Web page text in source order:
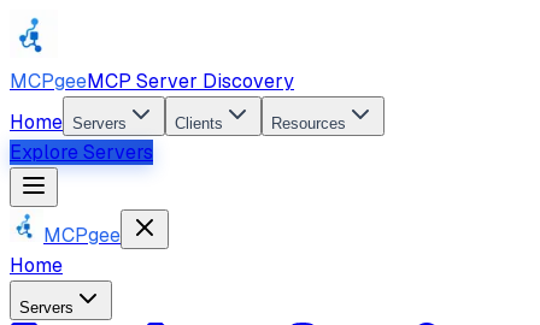
MCPgeeMCP Server Discovery
Home Servers Clients Resources
Explore Servers
MCPgee
Home
Servers